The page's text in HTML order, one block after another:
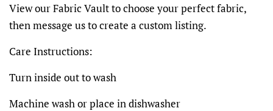
View our Fabric Vault to choose your perfect fabric,
then message us to create a custom listing.
Care Instructions:
Turn inside out to wash
Machine wash or place in dishwasher